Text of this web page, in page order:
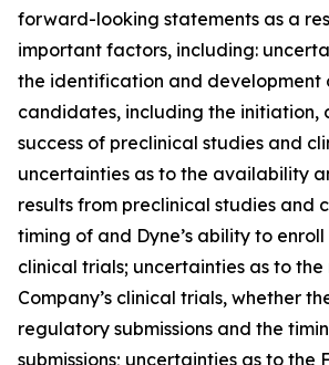
forward-looking statements as a
important factors, including:
the identification and development
candidates, including the initiation,
success of preclinical studies and
uncertainties as to the availability
results from preclinical studies and
timing of and Dyne’s ability to
clinical trials; uncertainties as to the
Company’s clinical trials, whether
regulatory submissions and the
submissions; uncertainties as to the